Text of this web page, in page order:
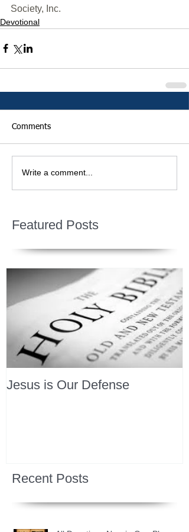
Society, Inc.
Devotional
Comments
Write a comment...
Featured Posts
Jesus is Our Defense
Recent Posts